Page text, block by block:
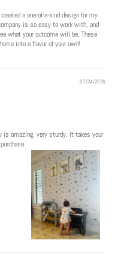
a one-of-a-kind design for my
is so easy to work with, and
what your outcome will be. These
into a flavor of your own!
07/24/2026
is amazing, very sturdy. It takes your